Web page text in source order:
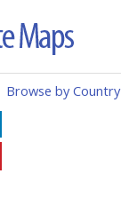
Browse by Country